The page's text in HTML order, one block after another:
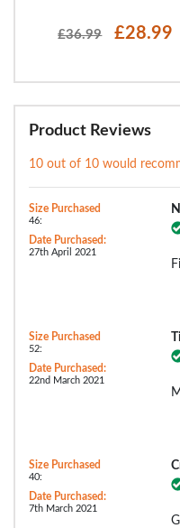
£36.99 £28.99
Product Reviews
10 out of 10 would
Size Purchased
46:
Date Purchased:
27th April 2021
Size Purchased
52:
Date Purchased:
22nd March 2021
Size Purchased
40:
Date Purchased:
7th March 2021